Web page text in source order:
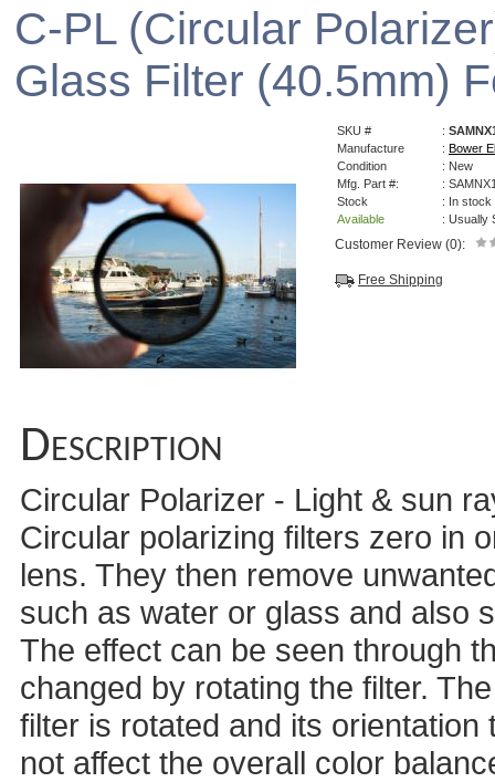
C-PL (Circular
Glass Filter (40.5mm)
SKU # :
Manufacture
: Bower
Condition
: New
Mfg. Part #:
:
Stock
: In stock
Available
: Usually
Customer Review (0):
Free Shipping
Description
Circular Polarizer - Light & sun
Circular polarizing filters zero in
lens. They then remove
such as water or glass and also
The effect can be seen through
changed by rotating the filter.
filter is rotated and its
not affect the overall color